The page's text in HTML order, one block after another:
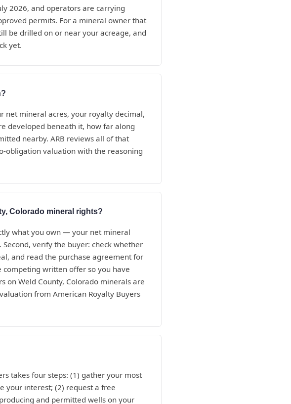
2026, and operators are carrying
permits. For a mineral owner that
be drilled on or near your acreage, and
yet.
net mineral acres, your royalty decimal,
developed beneath it, how far along
nearby. ARB reviews all of that
obligation valuation with the reasoning
Colorado mineral rights?
what you own — your net mineral
verify the buyer: check whether
and read the purchase agreement for
written offer so you have
on Weld County, Colorado minerals are
from American Royalty Buyers
takes four steps: (1) gather your most
your interest; (2) request a free
and permitted wells on your